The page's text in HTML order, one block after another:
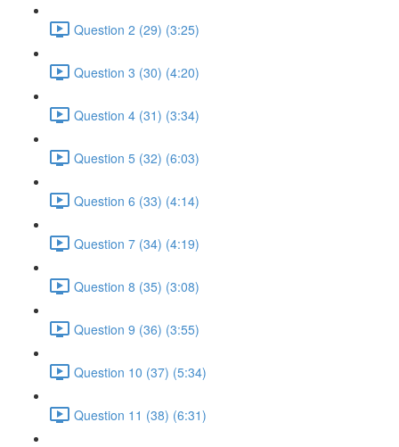
Question 2 (29) (3:25)
Question 3 (30) (4:20)
Question 4 (31) (3:34)
Question 5 (32) (6:03)
Question 6 (33) (4:14)
Question 7 (34) (4:19)
Question 8 (35) (3:08)
Question 9 (36) (3:55)
Question 10 (37) (5:34)
Question 11 (38) (6:31)